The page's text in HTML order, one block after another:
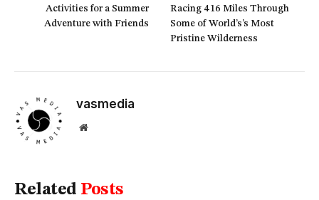
Activities for a Summer
Adventure with Friends
Racing 416 Miles Through
Some of World’s’s Most
Pristine Wilderness
vasmedia
Website
Related Posts